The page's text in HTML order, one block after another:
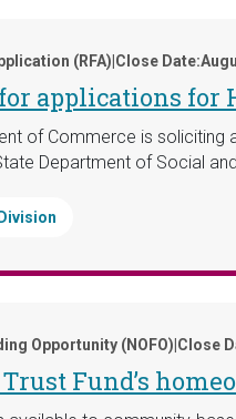
(RFA) Close Date:
applications for
of Commerce is
Department of Social
Opportunity (NOFO) Close
Fund’s